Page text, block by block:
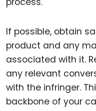
If possible, obtain
product and any
associated with it.
any relevant
with the infringer.
backbone of your